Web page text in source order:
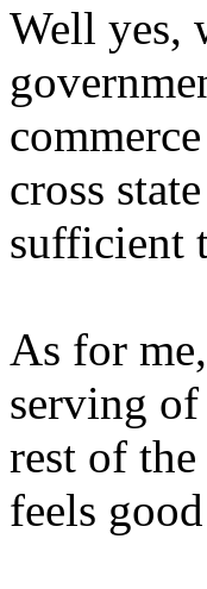
Well yes,
cross
sufficient
As for
serving
rest of
feels